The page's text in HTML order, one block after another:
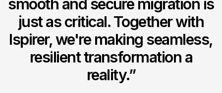
smooth and secure migration is
just as critical. Together with
Ispirer, we're making seamless,
resilient transformation a
reality.”